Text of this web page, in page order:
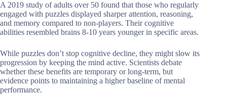
A 2019 study of adults over 50 found that those who regularly
engaged with puzzles displayed sharper attention, reasoning,
and memory compared to non-players. Their cognitive
abilities resembled brains 8-10 years younger in specific areas.
While puzzles don’t stop cognitive decline, they might slow its
progression by keeping the mind active. Scientists debate
whether these benefits are temporary or long-term, but
evidence points to maintaining a higher baseline of mental
performance.